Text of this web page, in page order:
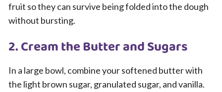
fruit so they can survive being folded into the dough
without bursting.
2. Cream the Butter and Sugars
In a large bowl, combine your softened butter with
the light brown sugar, granulated sugar, and vanilla.